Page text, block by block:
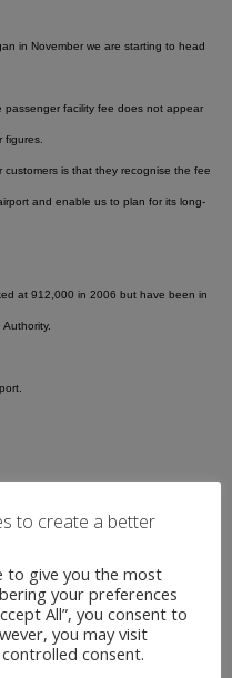
in November we are starting to head
passenger facility fee does not appear
is that they recognise the fee
and enable us to plan for its long-
at 912,000 in 2006 but have been in
to create a better
to give you the most
your preferences
All”, you consent to
you may visit
consent.